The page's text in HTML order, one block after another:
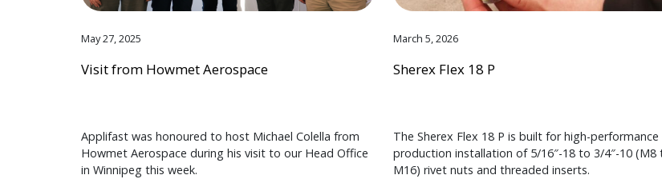
May 27, 2025
Visit from Howmet Aerospace
Applifast was honoured to host Michael Colella from
Howmet Aerospace during his visit to our Head Office
in Winnipeg this week.
March 5, 2026
Sherex Flex 18 P
The Sherex Flex 18 P is built for high-performance
production installation of 5/16″-18 to 3/4″-10 (M8
M16) rivet nuts and threaded inserts.